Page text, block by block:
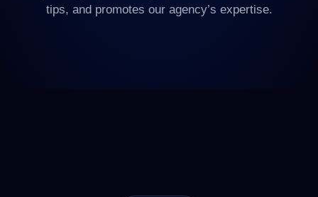
tips, and promotes our agency’s expertise.